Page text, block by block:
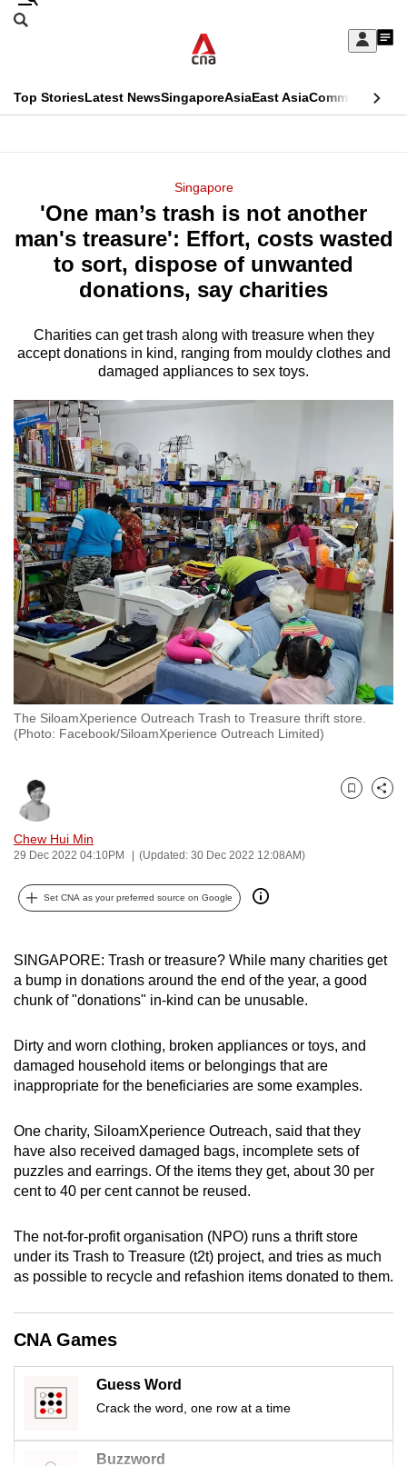
Skip
Sign
My
menu
Search
CNAR
Top StoriesLatest NewsSingaporeAsiaEast AsiaCommentary
Menu
Singapore
'One man’s trash is not another
man's treasure': Effort, costs wasted
to sort, dispose of unwanted
donations, say charities
Charities can get trash along with treasure when they
accept donations in kind, ranging from mouldy clothes and
damaged appliances to sex toys.
The SiloamXperience Outreach Trash to Treasure thrift store.
(Photo: Facebook/SiloamXperience Outreach Limited)
Chew Hui Min
29 Dec 2022 04:10PM (Updated: 30 Dec 2022 12:08AM)
Bookmark
Share
Set CNA as your preferred source on Google
SINGAPORE: Trash or treasure? While many charities get
a bump in donations around the end of the year, a good
chunk of "donations" in-kind can be unusable.
Dirty and worn clothing, broken appliances or toys, and
damaged household items or belongings that are
inappropriate for the beneficiaries are some examples.
One charity, SiloamXperience Outreach, said that they
have also received damaged bags, incomplete sets of
puzzles and earrings. Of the items they get, about 30 per
cent to 40 per cent cannot be reused.
The not-for-profit organisation (NPO) runs a thrift store
under its Trash to Treasure (t2t) project, and tries as much
as possible to recycle and refashion items donated to them.
CNA Games
Guess Word
Crack the word, one row at a time
Buzzword
This
longer
supported
know
it's
hassle
to
switch
browsers
but
we
want
your
experience
with
CNA
to
be
fast,
secure
and
it
can
possibly
upgrade
to
a
browser
or,
the
finest
experience,
download
mobile
app.
Upgraded
but
having
issues?